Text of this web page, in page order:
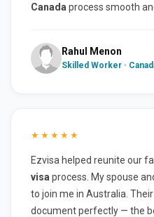
Canada process smooth
Rahul Menon
Skilled Worker ·
★★★★★
Ezvisa helped reunite our
visa process. My spouse
to join me in Australia.
document perfectly — the